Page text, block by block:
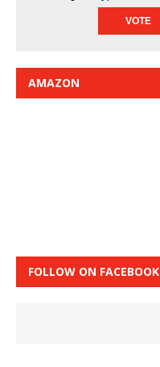
AMAZON
FOLLOW ON FACEBOOK